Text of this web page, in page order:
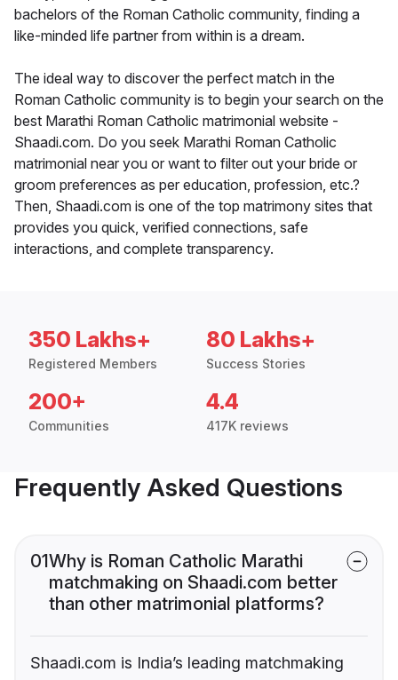
bachelors of the Roman Catholic community, finding a
like-minded life partner from within is a dream.
The ideal way to discover the perfect match in the
Roman Catholic community is to begin your search on the
best Marathi Roman Catholic matrimonial website -
Shaadi.com. Do you seek Marathi Roman Catholic
matrimonial near you or want to filter out your bride or
groom preferences as per education, profession, etc.?
Then, Shaadi.com is one of the top matrimony sites that
provides you quick, verified connections, safe
interactions, and complete transparency.
350 Lakhs+
Registered Members
80 Lakhs+
Success Stories
200+
Communities
4.4
417K reviews
Frequently Asked Questions
01Why is Roman Catholic Marathi
matchmaking on Shaadi.com better
than other matrimonial platforms?
Shaadi.com is India’s leading matchmaking